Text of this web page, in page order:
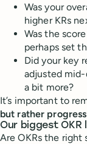
Was your
higher KRs
Was the
perhaps set
Did your key
adjusted
a bit more?
It’s important to
but rather
Our biggest OKR
Are OKRs the right